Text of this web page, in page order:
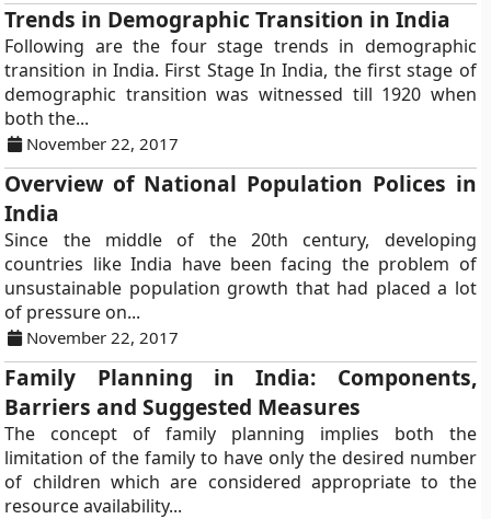
Trends in Demographic Transition in India
Following are the four stage trends in demographic
transition in India. First Stage In India, the first stage of
demographic transition was witnessed till 1920 when
both the...
November 22, 2017
Overview of National Population Polices in
India
Since the middle of the 20th century, developing
countries like India have been facing the problem of
unsustainable population growth that had placed a lot
of pressure on...
November 22, 2017
Family Planning in India: Components,
Barriers and Suggested Measures
The concept of family planning implies both the
limitation of the family to have only the desired number
of children which are considered appropriate to the
resource availability...